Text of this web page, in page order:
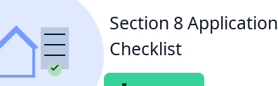
Section 8 Application
Checklist